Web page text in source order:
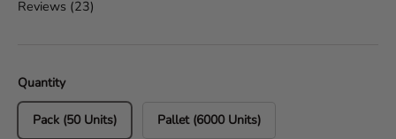
Reviews (23)
Quantity
Pack (50 Units) Pallet (6000 Units)